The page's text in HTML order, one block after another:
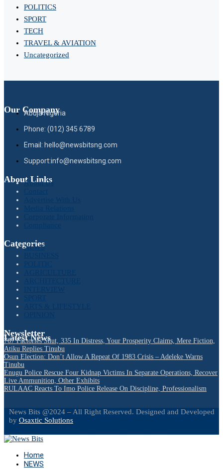
POLITICS
SPORT
TECH
TRAVEL & AVIATION
Uncategorized
Our Company
Abuja Nigeria
Phone: (012) 345 6789
Email: hello@newsbitsng.com
Support:info@newsbitsng.com
About Links
About Us
Categories
NEWS
Newsletter
Latest News
767 Factories Shut, 335 In Distress, Your Prosperity Claims, Mere Fiction,
Atiku Replies Tinubu
Osun Election: Don’t Allow A Repeat Of 1983 Crisis – Adeleke Warns
Tinubu
Enugu Police Rescue Four Kidnap Victims In Separate Operations, Recover
Live Ammunition, Other Exhibits
RULAAC Reacts To Imo Police Release On Discipline, Professionalism
News Bits @2024 – All Right Reserved. Designed and Developed
by Osaxtic Solutions
Home
NEWS